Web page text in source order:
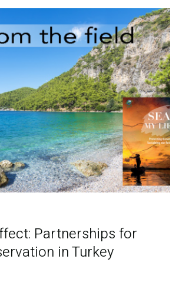
Partnerships for
in Turkey